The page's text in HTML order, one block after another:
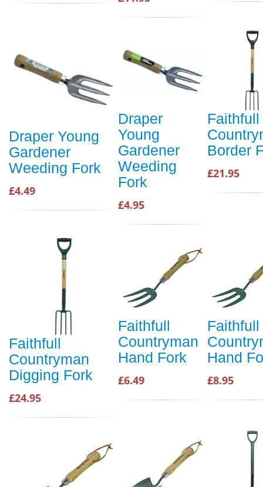
Draper Young
Gardener
Weeding Fork
£4.49
Draper
Young
Gardener
Weeding
Fork
£4.95
Faithfull
Border
£21.95
Faithfull
Countryman
Digging Fork
£24.95
Faithfull
Countryman
Hand Fork
£6.49
Faithfull
Hand
£8.95